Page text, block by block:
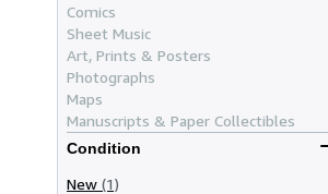
Comics
Sheet Music
Art, Prints & Posters
Photographs
Maps
Manuscripts & Paper Collectibles
Condition
New (1)